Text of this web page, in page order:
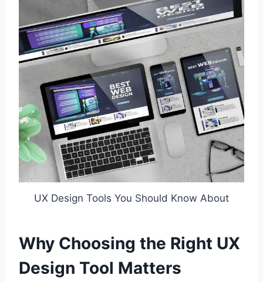
UX Design Tools You Should Know About
Why Choosing the Right UX
Design Tool Matters